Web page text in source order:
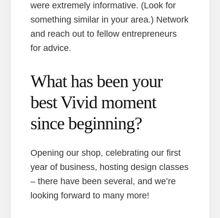
were extremely informative. (Look for
something similar in your area.) Network
and reach out to fellow entrepreneurs
for advice.
What has been your
best Vivid moment
since beginning?
Opening our shop, celebrating our first
year of business, hosting design classes
– there have been several, and we’re
looking forward to many more!